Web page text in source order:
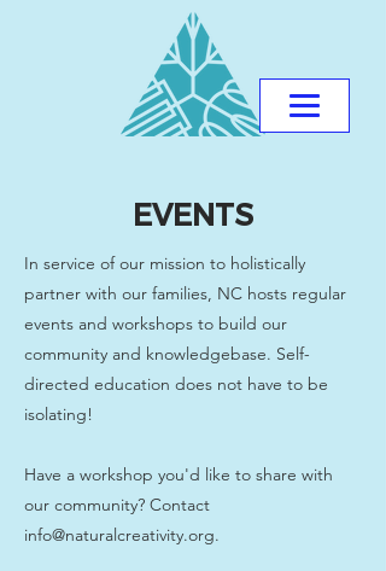
EVENTS
In service of our mission to holistically
partner with our families, NC hosts regular
events and workshops to build our
community and knowledgebase. Self-
directed education does not have to be
isolating!
Have a workshop you'd like to share with
our community? Contact
info@naturalcreativity.org.